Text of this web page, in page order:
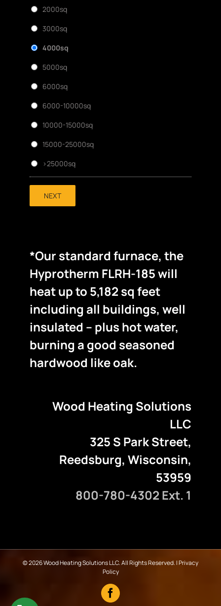
2000sq
3000sq
4000sq
5000sq
6000sq
6000-10000sq
10000-15000sq
15000-25000sq
>25000sq
NEXT
*Our standard furnace, the
Hyprotherm FLRH-185 will
heat up to 5,182 sq feet
including all buildings, well
insulated – plus hot water,
burning a good seasoned
hardwood like oak.
Wood Heating Solutions
LLC
325 S Park Street,
Reedsburg, Wisconsin,
53959
800-780-4302 Ext. 1
©2026 Wood Heating Solutions LLC. All Rights Reserved. |Privacy
Policy
Facebook